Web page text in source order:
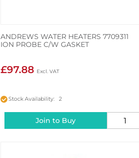
ANDREWS WATER HEATERS 7709311
ION PROBE C/W GASKET
£97.88
Stock Availability: 2
Join to Buy